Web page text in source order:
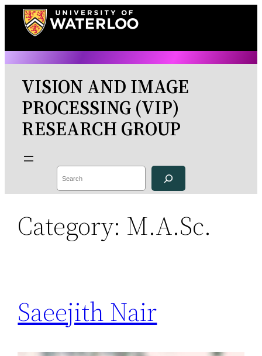
Skip
VISION AND IMAGE
PROCESSING (VIP)
RESEARCH GROUP
Search
Category: M.A.Sc.
Saeejith Nair